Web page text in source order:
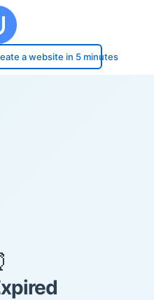
a website in 5 minutes